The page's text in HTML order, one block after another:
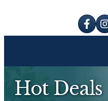
Hot Deals